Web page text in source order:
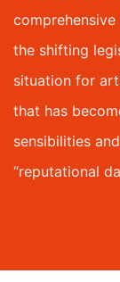
the shifting
situation for
that has
sensibilities
“reputational